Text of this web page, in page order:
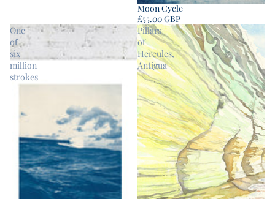
Moon Cycle
£55.00 GBP
One
of
six
million
strokes
Pillars
of
Hercules,
Antigua